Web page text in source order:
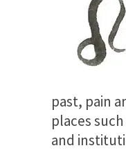
past, pain
places
and